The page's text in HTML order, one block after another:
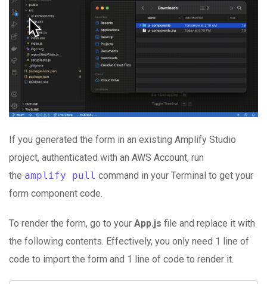
If you generated the form in an existing Amplify Studio
project, authenticated with an AWS Account, run
the amplify pull command in your Terminal to get your
form component code.
To render the form, go to your App.js file and replace it with
the following contents. Effectively, you only need 1 line of
code to import the form and 1 line of code to render it.